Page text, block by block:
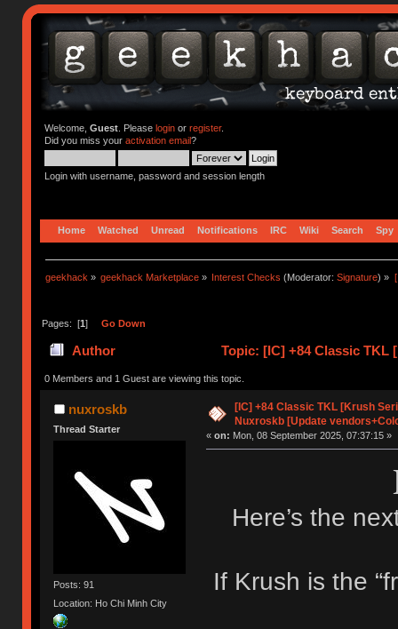
Welcome, Guest. Please loginor register.
Did you miss your activation email?
Login with username, password and session length
Home Watched Unread Notifications IRC Wiki Search Spy
geekhack » geekhack Marketplace » Interest Checks (Moderator:Signature) »
Pages: [1] Go Down
Author
Topic: [IC] +84 Classic TKL
(Read 41546 times)
0 Members and 1 Guest are viewing this topic.
nuxroskb
Thread Starter
Posts: 91
Location: Ho Chi Minh City
[IC] +84 Classic TKL [Krush
Nuxroskb [Update
« on: Mon, 08 September 2025, 07:37:15 »
Here’s the
If Krush is the